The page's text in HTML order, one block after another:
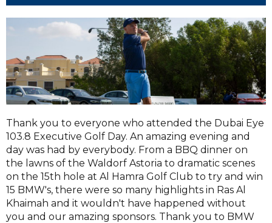
Thank you to everyone who attended the Dubai Eye
103.8 Executive Golf Day. An amazing evening and
day was had by everybody. From a BBQ dinner on
the lawns of the Waldorf Astoria to dramatic scenes
on the 15th hole at Al Hamra Golf Club to try and win
15 BMW's, there were so many highlights in Ras Al
Khaimah and it wouldn't have happened without
you and our amazing sponsors. Thank you to BMW